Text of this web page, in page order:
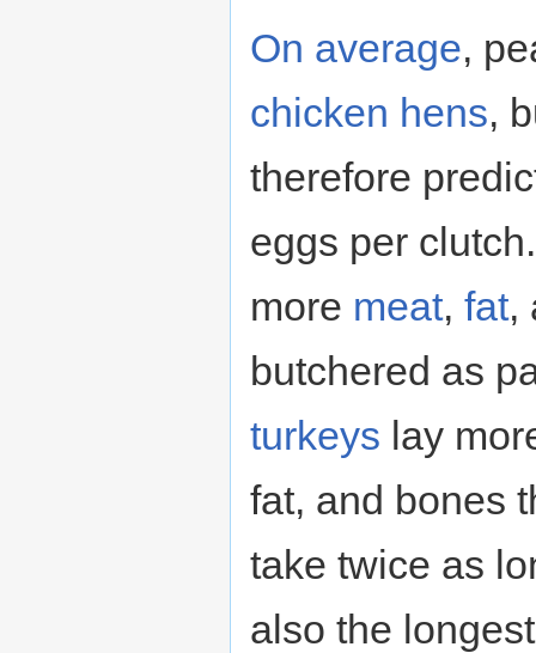
On average,
chicken hens,
therefore
eggs per
more meat, fat,
butchered as
turkeys lay
fat, and bones
take twice as
also the